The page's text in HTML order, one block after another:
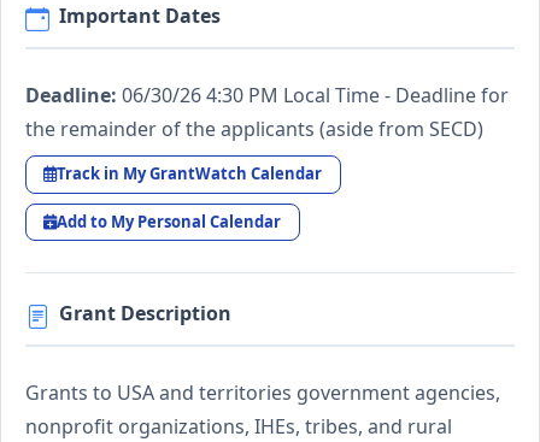
Important Dates
Deadline: 06/30/26 4:30 PM Local Time - Deadline for
the remainder of the applicants (aside from SECD)
Track in My GrantWatch Calendar
Add to My Personal Calendar
Grant Description
Grants to USA and territories government agencies,
nonprofit organizations, IHEs, tribes, and rural